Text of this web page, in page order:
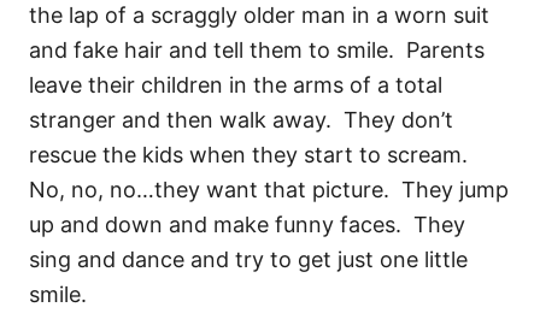
the lap of a scraggly older man in a worn suit
and fake hair and tell them to smile. Parents
leave their children in the arms of a total
stranger and then walk away. They don’t
rescue the kids when they start to scream.
No, no, no…they want that picture. They jump
up and down and make funny faces. They
sing and dance and try to get just one little
smile.